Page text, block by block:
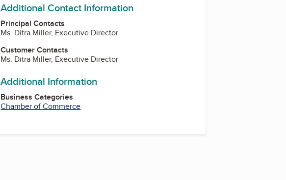
Additional Contact Information
Principal Contacts
Ms. Ditra Miller, Executive Director
Customer Contacts
Ms. Ditra Miller, Executive Director
Additional Information
Business Categories
Chamber of Commerce